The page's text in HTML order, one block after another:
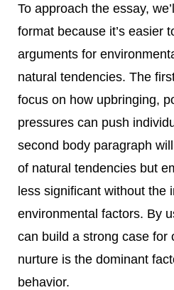
To approach the essay,
format because it’s easier
arguments for
natural tendencies. The
focus on how upbringing,
pressures can push
second body paragraph
of natural tendencies but
less significant without the
environmental factors. By
can build a strong case for
nurture is the dominant
behavior.